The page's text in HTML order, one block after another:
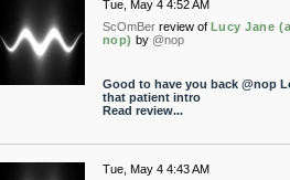
Tue, May 4 4:52 AM
ScOmBer review of Lucy Jane
nop) by @nop
Good to have you back @nop
that patient intro
Read review...
Tue, May 4 4:43 AM